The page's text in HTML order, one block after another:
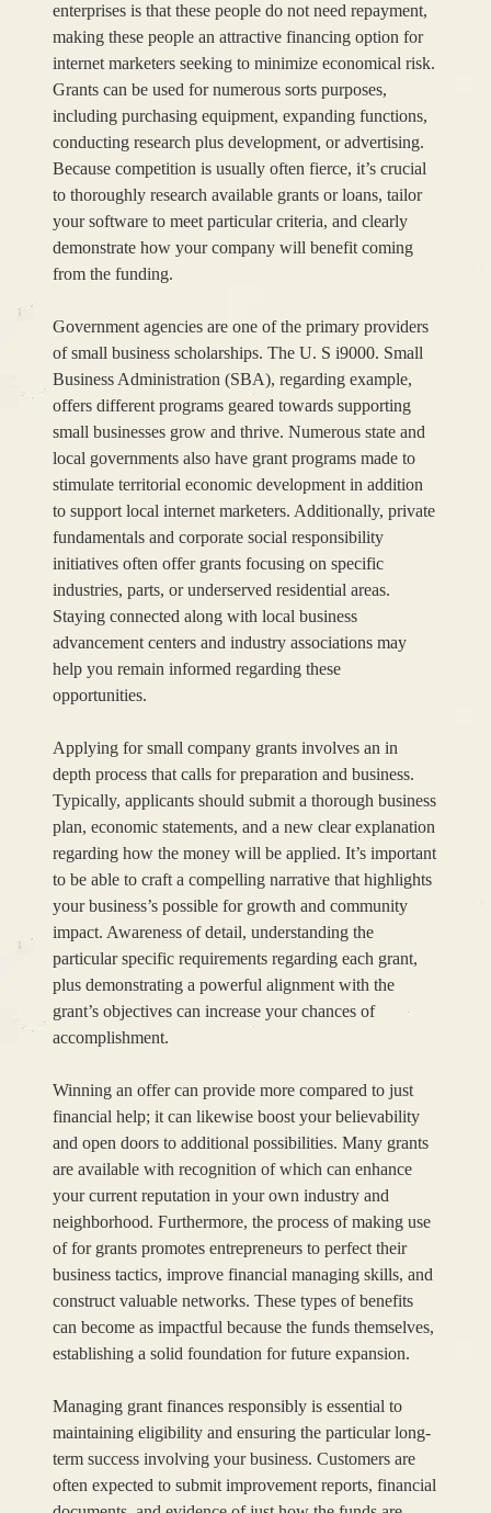
enterprises is that these people do not need repayment,
making these people an attractive financing option for
internet marketers seeking to minimize economical risk.
Grants can be used for numerous sorts purposes,
including purchasing equipment, expanding functions,
conducting research plus development, or advertising.
Because competition is usually often fierce, it’s crucial
to thoroughly research available grants or loans, tailor
your software to meet particular criteria, and clearly
demonstrate how your company will benefit coming
from the funding.
Government agencies are one of the primary providers
of small business scholarships. The U. S i9000. Small
Business Administration (SBA), regarding example,
offers different programs geared towards supporting
small businesses grow and thrive. Numerous state and
local governments also have grant programs made to
stimulate territorial economic development in addition
to support local internet marketers. Additionally, private
fundamentals and corporate social responsibility
initiatives often offer grants focusing on specific
industries, parts, or underserved residential areas.
Staying connected along with local business
advancement centers and industry associations may
help you remain informed regarding these
opportunities.
Applying for small company grants involves an in
depth process that calls for preparation and business.
Typically, applicants should submit a thorough business
plan, economic statements, and a new clear explanation
regarding how the money will be applied. It’s important
to be able to craft a compelling narrative that highlights
your business’s possible for growth and community
impact. Awareness of detail, understanding the
particular specific requirements regarding each grant,
plus demonstrating a powerful alignment with the
grant’s objectives can increase your chances of
accomplishment.
Winning an offer can provide more compared to just
financial help; it can likewise boost your believability
and open doors to additional possibilities. Many grants
are available with recognition of which can enhance
your current reputation in your own industry and
neighborhood. Furthermore, the process of making use
of for grants promotes entrepreneurs to perfect their
business tactics, improve financial managing skills, and
construct valuable networks. These types of benefits
can become as impactful because the funds themselves,
establishing a solid foundation for future expansion.
Managing grant finances responsibly is essential to
maintaining eligibility and ensuring the particular long-
term success involving your business. Customers are
often expected to submit improvement reports, financial